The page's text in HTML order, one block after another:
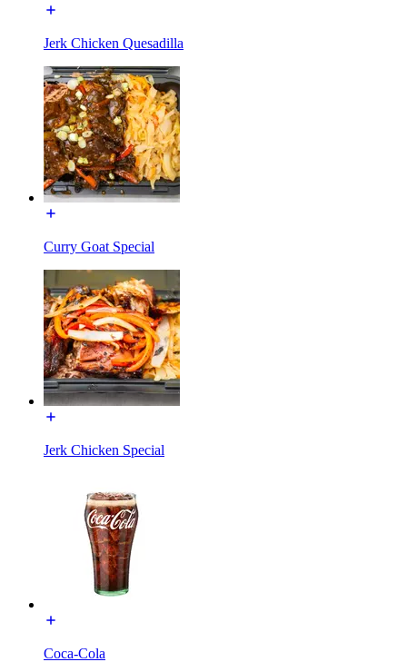
Jerk Chicken Quesadilla
Curry Goat Special
Jerk Chicken Special
Coca-Cola